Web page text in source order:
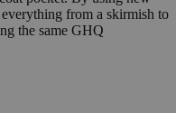
from a skirmish to
the same GHQ